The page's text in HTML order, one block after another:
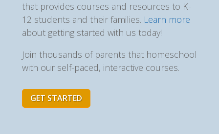
that provides courses and resources to K-
12 students and their families. Learn more
about getting started with us today!
Join thousands of parents that homeschool
with our self-paced, interactive courses.
GET STARTED